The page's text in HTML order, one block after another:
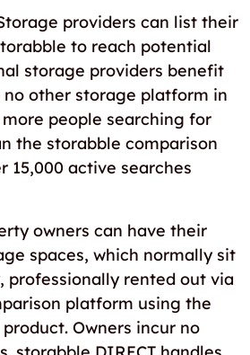
providers can list their
to reach potential
storage providers benefit
other storage platform in
people searching for
the storabble comparison
15,000 active searches
owners can have their
spaces, which normally sit
professionally rented out via
platform using the
Owners incur no